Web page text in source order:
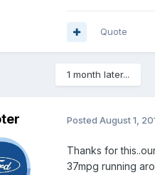
Quote
1 month later...
Posted August 1,
Thanks for
37mpg running